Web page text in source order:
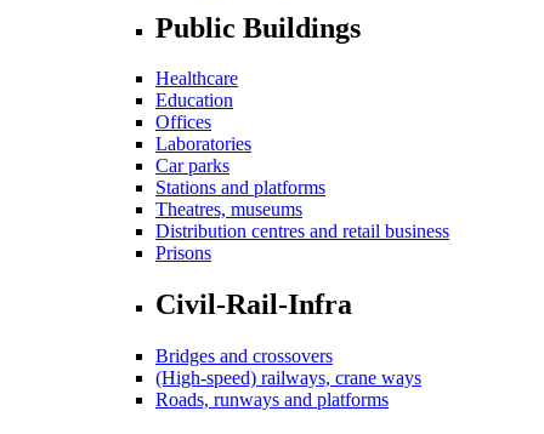
Public Buildings
Healthcare
Education
Offices
Laboratories
Car parks
Stations and platforms
Theatres, museums
Distribution centres and retail business
Prisons
Civil-Rail-Infra
Bridges and crossovers
(High-speed) railways, crane ways
Roads, runways and platforms